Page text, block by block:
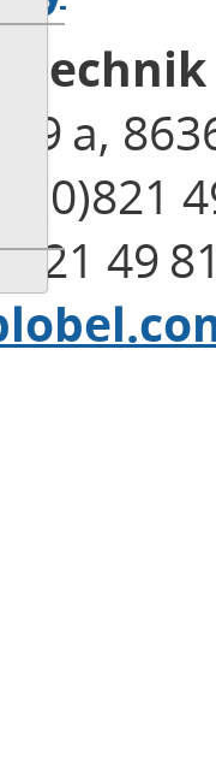
a,
(0)821
49